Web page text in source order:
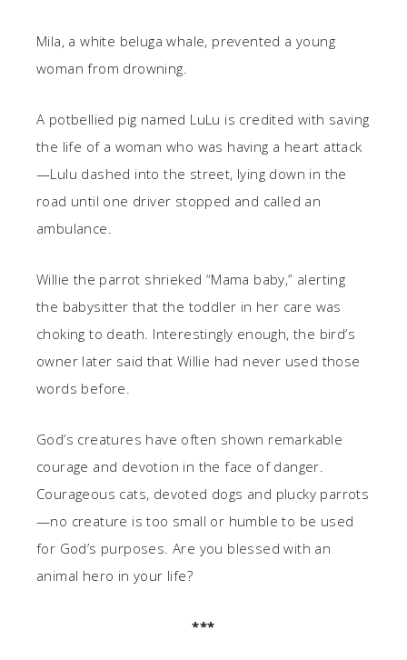
Mila, a white beluga whale, prevented a young
woman from drowning.
A potbellied pig named LuLu is credited with saving
the life of a woman who was having a heart attack
—Lulu dashed into the street, lying down in the
road until one driver stopped and called an
ambulance.
Willie the parrot shrieked “Mama baby,” alerting
the babysitter that the toddler in her care was
choking to death. Interestingly enough, the bird’s
owner later said that Willie had never used those
words before.
God’s creatures have often shown remarkable
courage and devotion in the face of danger.
Courageous cats, devoted dogs and plucky parrots
—no creature is too small or humble to be used
for God’s purposes. Are you blessed with an
animal hero in your life?
***